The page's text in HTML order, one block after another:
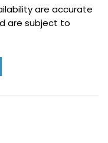
are accurate
are subject to